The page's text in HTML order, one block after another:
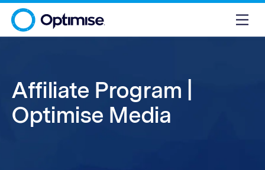
Affiliate Program |
Optimise Media